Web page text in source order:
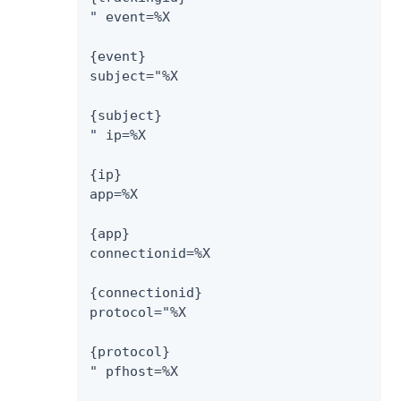
" event=%X
{event}
subject="%X
{subject}
" ip=%X
{ip}
app=%X
{app}
connectionid=%X
{connectionid}
protocol="%X
{protocol}
" pfhost=%X